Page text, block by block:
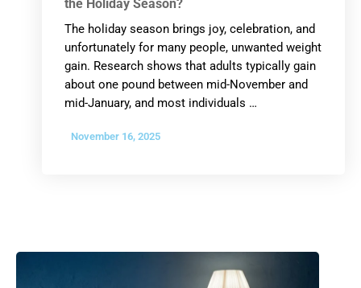
the Holiday Season?
The holiday season brings joy, celebration, and
unfortunately for many people, unwanted weight
gain. Research shows that adults typically gain
about one pound between mid-November and
mid-January, and most individuals …
November 16, 2025